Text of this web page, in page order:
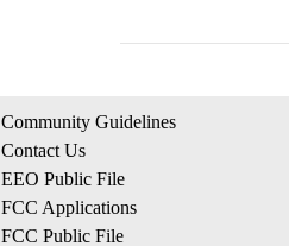
Community Guidelines
Contact Us
EEO Public File
FCC Applications
FCC Public File